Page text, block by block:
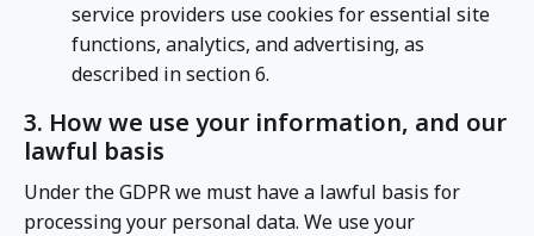
service providers use cookies for essential site
functions, analytics, and advertising, as
described in section 6.
3. How we use your information, and our
lawful basis
Under the GDPR we must have a lawful basis for
processing your personal data. We use your